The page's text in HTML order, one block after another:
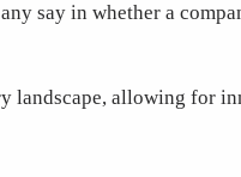
say in whether a
landscape, allowing for